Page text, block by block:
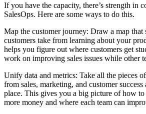
If you have the capacity, there’s strength in
SalesOps. Here are some ways to do this.
Map the customer journey: Draw a map that
customers take from learning about your
helps you figure out where customers get
work on improving sales issues while other
Unify data and metrics: Take all the pieces
from sales, marketing, and customer
place. This gives you a big picture of how
more money and where each team can